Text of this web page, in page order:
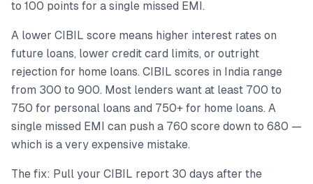
to 100 points for a single missed EMI.
A lower CIBIL score means higher interest rates on
future loans, lower credit card limits, or outright
rejection for home loans. CIBIL scores in India range
from 300 to 900. Most lenders want at least 700 to
750 for personal loans and 750+ for home loans. A
single missed EMI can push a 760 score down to 680 —
which is a very expensive mistake.
The fix: Pull your CIBIL report 30 days after the